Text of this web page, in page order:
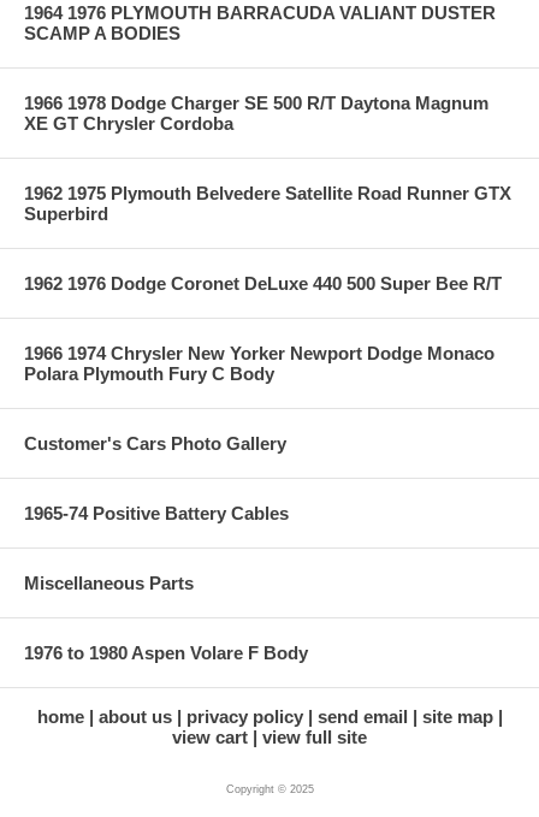
1964 1976 PLYMOUTH BARRACUDA VALIANT DUSTER
SCAMP A BODIES
1966 1978 Dodge Charger SE 500 R/T Daytona Magnum
XE GT Chrysler Cordoba
1962 1975 Plymouth Belvedere Satellite Road Runner GTX
Superbird
1962 1976 Dodge Coronet DeLuxe 440 500 Super Bee R/T
1966 1974 Chrysler New Yorker Newport Dodge Monaco
Polara Plymouth Fury C Body
Customer's Cars Photo Gallery
1965-74 Positive Battery Cables
Miscellaneous Parts
1976 to 1980 Aspen Volare F Body
home about us privacy policy send email
site map
view cart
view full site
Copyright © 2025